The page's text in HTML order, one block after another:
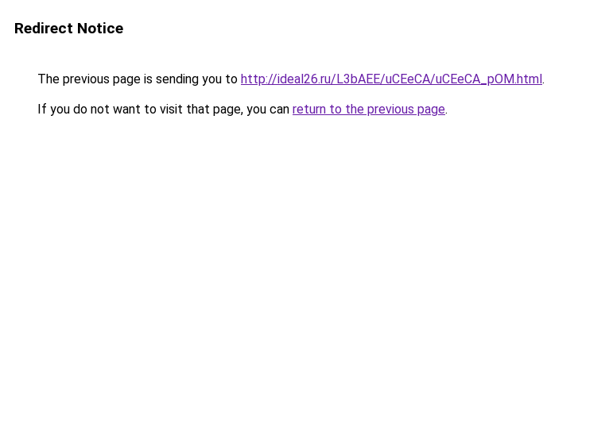
Redirect Notice
The previous page is sending you to http://ideal26.ru/L3bAEE/uCEeCA/uCEeCA_pOM.html.
If you do not want to visit that page, you can return to the previous page.